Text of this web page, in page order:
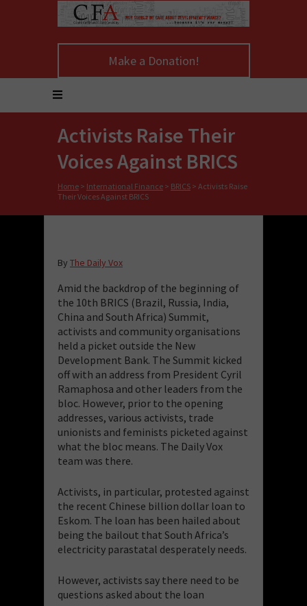
Make a Donation!
Activists Raise Their
Voices Against BRICS
Home > International Finance > BRICS > Activists Raise
Their Voices Against BRICS
By The Daily Vox
Amid the backdrop of the beginning of
the 10th BRICS (Brazil, Russia, India,
China and South Africa) Summit,
activists and community organisations
held a picket outside the New
Development Bank. The Summit kicked
off with an address from President Cyril
Ramaphosa and other leaders from the
bloc. However, prior to the opening
addresses, various activists, trade
unionists and feminists picketed against
what the bloc means. The Daily Vox
team was there.
Activists, in particular, protested against
the recent Chinese billion dollar loan to
Eskom. The loan has been hailed about
being the bailout that South Africa’s
electricity parastatal desperately needs.
However, activists say there need to be
questions asked about the loan